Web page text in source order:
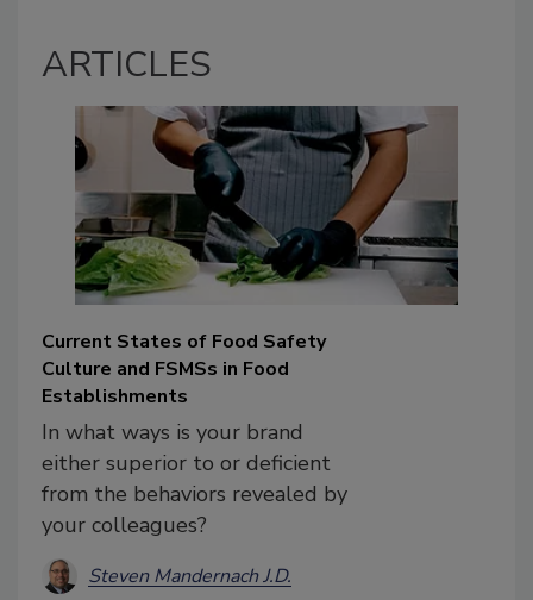
ARTICLES
Current States of Food Safety
Culture and FSMSs in Food
Establishments
In what ways is your brand
either superior to or deficient
from the behaviors revealed by
your colleagues?
Steven Mandernach J.D.